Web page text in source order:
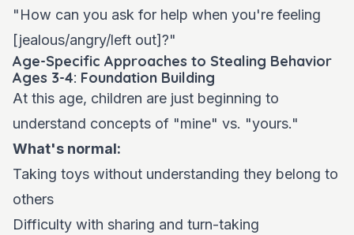
"How can you ask for help when you're feeling
[jealous/angry/left out]?"
Age-Specific Approaches to Stealing Behavior
Ages 3-4: Foundation Building
At this age, children are just beginning to
understand concepts of "mine" vs. "yours."
What's normal:
Taking toys without understanding they belong to
others
Difficulty with sharing and turn-taking